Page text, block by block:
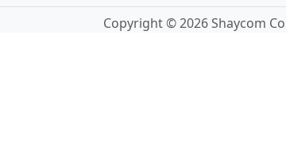
Copyright © 2026 Shaycom